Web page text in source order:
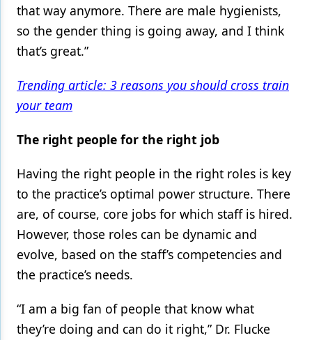
that way anymore. There are male hygienists,
so the gender thing is going away, and I think
that’s great.”
Trending article: 3 reasons you should cross train
your team
The right people for the right job
Having the right people in the right roles is key
to the practice’s optimal power structure. There
are, of course, core jobs for which staff is hired.
However, those roles can be dynamic and
evolve, based on the staff’s competencies and
the practice’s needs.
“I am a big fan of people that know what
they’re doing and can do it right,” Dr. Flucke